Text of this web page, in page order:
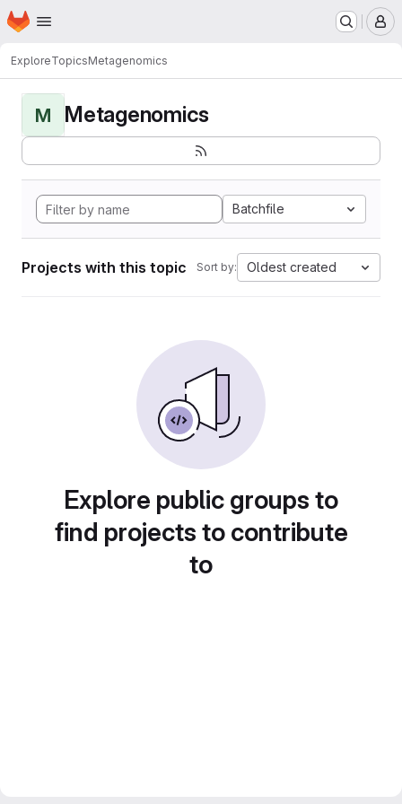
Skip to main content
Homepage
ExploreTopicsMetagenomics
M Metagenomics
Batchfile
Projects with this topic Sort by: Oldest created
Explore public groups to
find projects to contribute
to